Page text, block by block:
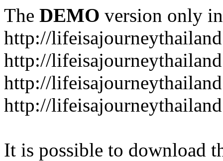
The DEMO version only
http://
http://
http://
http://
It is possible to download